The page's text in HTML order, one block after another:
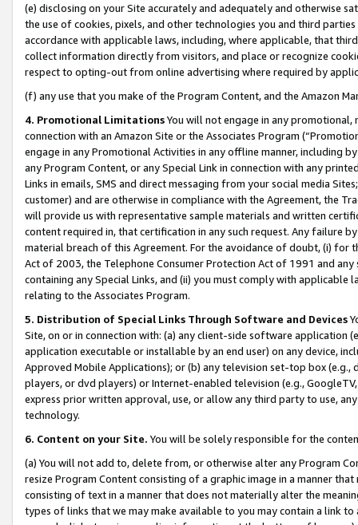
(e) disclosing on your Site accurately and adequately and otherwise
the use of cookies, pixels, and other technologies you and third
accordance with applicable laws, including, where applicable, that
collect information directly from visitors, and place or recognize
respect to opting-out from online advertising where required by
(f) any use that you make of the Program Content, and the Amazon
4. Promotional LimitationsYou will not engage in any
connection with an Amazon Site or the Associates Program
engage in any Promotional Activities in any offline manner, including
any Program Content, or any Special Link in connection with any
Links in emails, SMS and direct messaging from your social media
customer) and are otherwise in compliance with the Agreement, the
will provide us with representative sample materials and written
content required in, that certification in any such request. Any failure
material breach of this Agreement. For the avoidance of doubt, (i) for
Act of 2003, the Telephone Consumer Protection Act of 1991 and
containing any Special Links, and (ii) you must comply with
relating to the Associates Program.
5. Distribution of Special Links Through Software and Devices
Site, on or in connection with: (a) any client-side software application
application executable or installable by an end user) on any device,
Approved Mobile Applications); or (b) any television set-top box
players, or dvd players) or Internet-enabled television (e.g.,
express prior written approval, use, or allow any third party to use,
technology.
6. Content on your Site. You will be solely responsible for the
(a) You will not add to, delete from, or otherwise alter any Program
resize Program Content consisting of a graphic image in a manner
consisting of text in a manner that does not materially alter the
types of links that we may make available to you may contain a link